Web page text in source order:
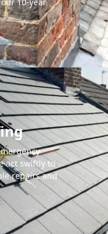
act swiftly to
repairs and